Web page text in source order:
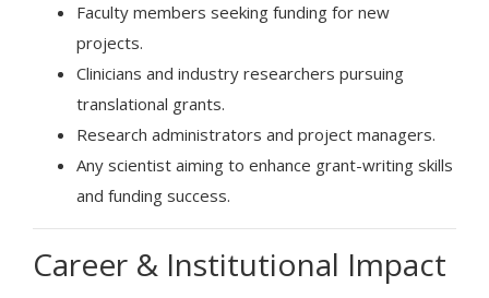
Faculty members seeking funding for new
projects.
Clinicians and industry researchers pursuing
translational grants.
Research administrators and project managers.
Any scientist aiming to enhance grant-writing skills
and funding success.
Career & Institutional Impact